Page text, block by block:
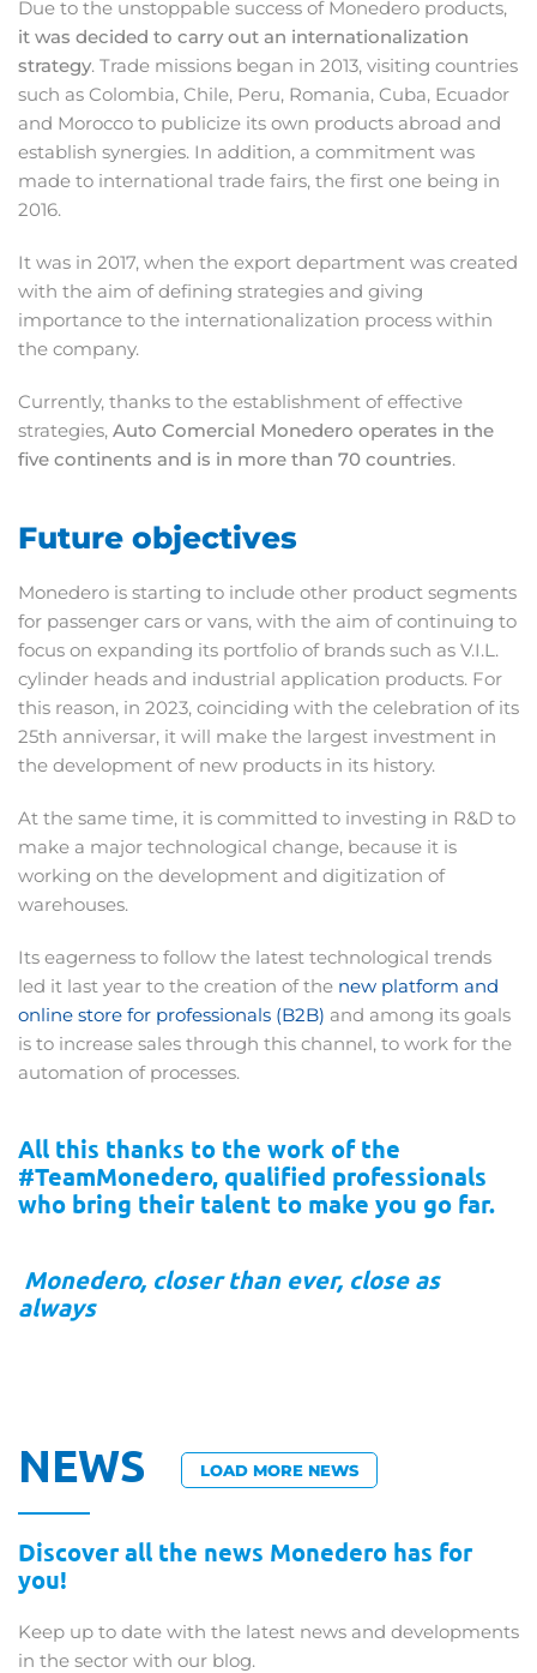
Due to the unstoppable success of Monedero products,
it was decided to carry out an internationalization
strategy. Trade missions began in 2013, visiting countries
such as Colombia, Chile, Peru, Romania, Cuba, Ecuador
and Morocco to publicize its own products abroad and
establish synergies. In addition, a commitment was
made to international trade fairs, the first one being in
2016.
It was in 2017, when the export department was created
with the aim of defining strategies and giving
importance to the internationalization process within
the company.
Currently, thanks to the establishment of effective
strategies, Auto Comercial Monedero operates in the
five continents and is in more than 70 countries.
Future objectives
Monedero is starting to include other product segments
for passenger cars or vans, with the aim of continuing to
focus on expanding its portfolio of brands such as V.I.L.
cylinder heads and industrial application products. For
this reason, in 2023, coinciding with the celebration of its
25th anniversar, it will make the largest investment in
the development of new products in its history.
At the same time, it is committed to investing in R&D to
make a major technological change, because it is
working on the development and digitization of
warehouses.
Its eagerness to follow the latest technological trends
led it last year to the creation of the new platform and
online store for professionals (B2B) and among its goals
is to increase sales through this channel, to work for the
automation of processes.
All this thanks to the work of the
#TeamMonedero, qualified professionals
who bring their talent to make you go far.
Monedero, closer than ever, close as
always
NEWS LOAD MORE NEWS
Discover all the news Monedero has for
you!
Keep up to date with the latest news and developments
in the sector with our blog.